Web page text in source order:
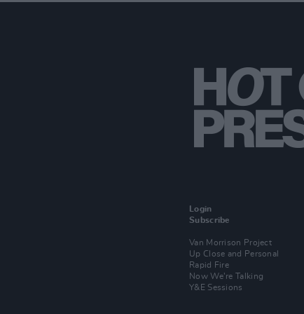
Login
Subscribe
Van Morrison Project
Up Close and Personal
Rapid Fire
Now We’re Talking
Y&E Sessions